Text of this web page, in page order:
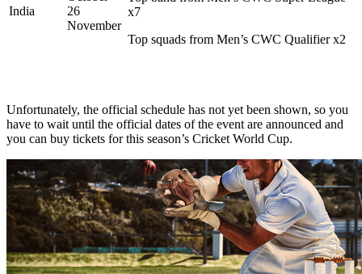
India
26
November
x7
Top squads from Men’s CWC Qualifier x2
Unfortunately, the official schedule has not yet been shown, so you
have to wait until the official dates of the event are announced and
you can buy tickets for this season’s Cricket World Cup.